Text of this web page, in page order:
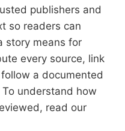
publishers and
so readers can
story means for
every source, link
a documented
To understand how
read our